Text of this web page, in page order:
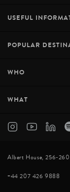
USEFUL
POPULAR
WHO
WHAT
Albert House, 256-
+44 207 426 9888